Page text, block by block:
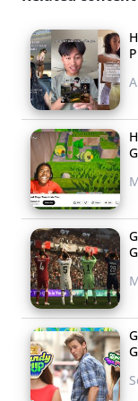
Crossing: New
First, brands like
game as a “media
collections for its